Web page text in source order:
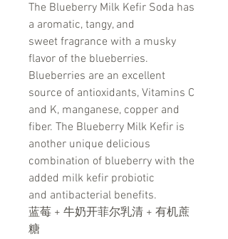
The Blueberry Milk Kefir Soda has
a aromatic, tangy, and
sweet fragrance with a musky
flavor of the blueberries.
Blueberries are an excellent
source of antioxidants, Vitamins C
and K, manganese, copper and
fiber. The Blueberry Milk Kefir is
another unique delicious
combination of blueberry with the
added milk kefir probiotic
and antibacterial benefits.
蓝莓 + 牛奶开菲尔乳清 + 有机蔗
糖